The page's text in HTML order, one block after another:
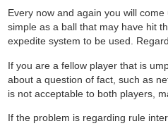
Every now and again you will
simple as a ball that may have hit
expedite system to be used.
If you are a fellow player that is
about a question of fact, such as
is not acceptable to both players,
If the problem is regarding rule